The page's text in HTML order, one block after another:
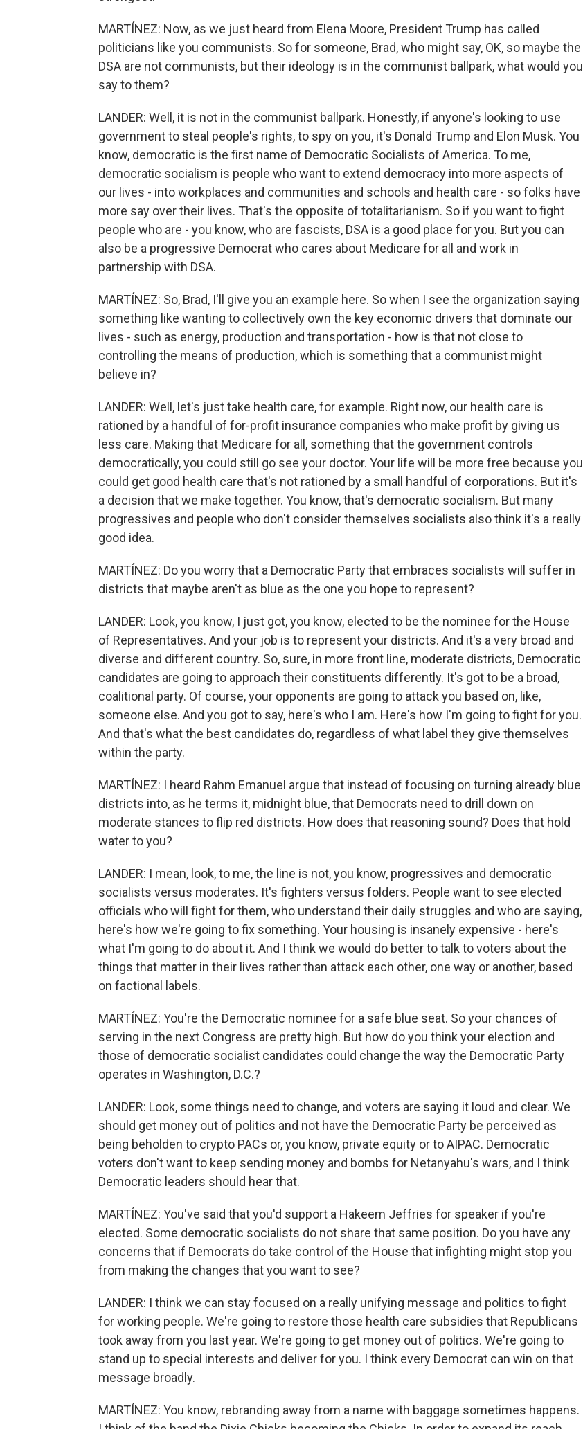
MARTÍNEZ: Now, as we just heard from Elena Moore, President Trump has called
politicians like you communists. So for someone, Brad, who might say, OK, so maybe the
DSA are not communists, but their ideology is in the communist ballpark, what would you
say to them?
LANDER: Well, it is not in the communist ballpark. Honestly, if anyone's looking to use
government to steal people's rights, to spy on you, it's Donald Trump and Elon Musk. You
know, democratic is the first name of Democratic Socialists of America. To me,
democratic socialism is people who want to extend democracy into more aspects of
our lives - into workplaces and communities and schools and health care - so folks have
more say over their lives. That's the opposite of totalitarianism. So if you want to fight
people who are - you know, who are fascists, DSA is a good place for you. But you can
also be a progressive Democrat who cares about Medicare for all and work in
partnership with DSA.
MARTÍNEZ: So, Brad, I'll give you an example here. So when I see the organization saying
something like wanting to collectively own the key economic drivers that dominate our
lives - such as energy, production and transportation - how is that not close to
controlling the means of production, which is something that a communist might
believe in?
LANDER: Well, let's just take health care, for example. Right now, our health care is
rationed by a handful of for-profit insurance companies who make profit by giving us
less care. Making that Medicare for all, something that the government controls
democratically, you could still go see your doctor. Your life will be more free because you
could get good health care that's not rationed by a small handful of corporations. But it's
a decision that we make together. You know, that's democratic socialism. But many
progressives and people who don't consider themselves socialists also think it's a really
good idea.
MARTÍNEZ: Do you worry that a Democratic Party that embraces socialists will suffer in
districts that maybe aren't as blue as the one you hope to represent?
LANDER: Look, you know, I just got, you know, elected to be the nominee for the House
of Representatives. And your job is to represent your districts. And it's a very broad and
diverse and different country. So, sure, in more front line, moderate districts, Democratic
candidates are going to approach their constituents differently. It's got to be a broad,
coalitional party. Of course, your opponents are going to attack you based on, like,
someone else. And you got to say, here's who I am. Here's how I'm going to fight for you.
And that's what the best candidates do, regardless of what label they give themselves
within the party.
MARTÍNEZ: I heard Rahm Emanuel argue that instead of focusing on turning already blue
districts into, as he terms it, midnight blue, that Democrats need to drill down on
moderate stances to flip red districts. How does that reasoning sound? Does that hold
water to you?
LANDER: I mean, look, to me, the line is not, you know, progressives and democratic
socialists versus moderates. It's fighters versus folders. People want to see elected
officials who will fight for them, who understand their daily struggles and who are saying,
here's how we're going to fix something. Your housing is insanely expensive - here's
what I'm going to do about it. And I think we would do better to talk to voters about the
things that matter in their lives rather than attack each other, one way or another, based
on factional labels.
MARTÍNEZ: You're the Democratic nominee for a safe blue seat. So your chances of
serving in the next Congress are pretty high. But how do you think your election and
those of democratic socialist candidates could change the way the Democratic Party
operates in Washington, D.C.?
LANDER: Look, some things need to change, and voters are saying it loud and clear. We
should get money out of politics and not have the Democratic Party be perceived as
being beholden to crypto PACs or, you know, private equity or to AIPAC. Democratic
voters don't want to keep sending money and bombs for Netanyahu's wars, and I think
Democratic leaders should hear that.
MARTÍNEZ: You've said that you'd support a Hakeem Jeffries for speaker if you're
elected. Some democratic socialists do not share that same position. Do you have any
concerns that if Democrats do take control of the House that infighting might stop you
from making the changes that you want to see?
LANDER: I think we can stay focused on a really unifying message and politics to fight
for working people. We're going to restore those health care subsidies that Republicans
took away from you last year. We're going to get money out of politics. We're going to
stand up to special interests and deliver for you. I think every Democrat can win on that
message broadly.
MARTÍNEZ: You know, rebranding away from a name with baggage sometimes happens.